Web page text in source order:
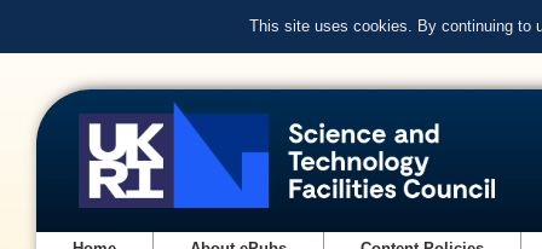
This site uses cookies. By continuing to